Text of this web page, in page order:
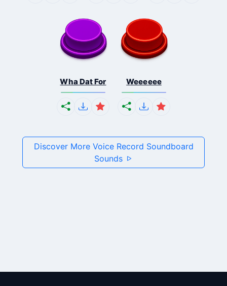
Wha Dat For Weeeeee
Discover More Voice Record Soundboard
Sounds